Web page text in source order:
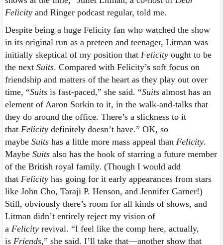
Felicity and Ringer podcast regular, told me.
Despite being a huge Felicity fan who watched the show
in its original run as a preteen and teenager, Litman was
initially skeptical of my position thatFelicityought to be
the nextSuits. Compared with Felicity’s soft focus on
friendship and matters of the heart as they play out over
time, “Suits is fast-paced,” she said. “Suits almost has an
element of Aaron Sorkin to it, in the walk-and-talks that
they do around the office. There’s a slickness to it
thatFelicity definitely doesn’t have.” OK, so
maybeSuits has a little more mass appeal thanFelicity.
MaybeSuits also has the hook of starring a future member
of the British royal family. (Though I would add
thatFelicity has going for it early appearances from stars
like John Cho, Taraji P. Henson, and Jennifer Garner!)
Still, obviously there’s room for all kinds of shows, and
Litman didn’t entirely reject my vision of
aFelicity revival. “I feel like the comp here, actually,
isFriends,” she said. I’ll take that—another show that